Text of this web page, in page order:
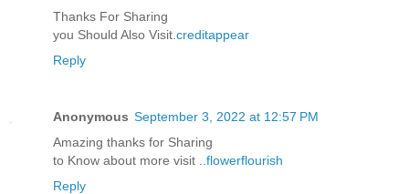
Thanks For Sharing
you Should Also Visit. creditappear
Reply
Anonymous September 3, 2022 at 12:57 PM
Amazing thanks for Sharing
to Know about more visit .. flowerflourish
Reply